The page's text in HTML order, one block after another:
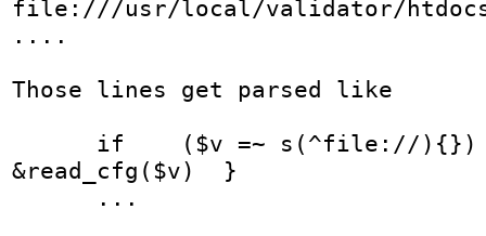
file:///usr/local/validator/
....
Those lines get parsed like
&read_cfg($v)  }